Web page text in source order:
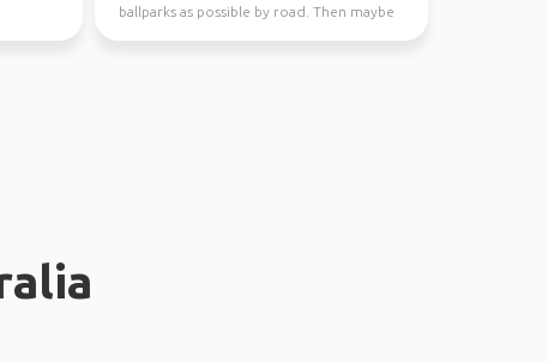
ballparks as possible by road. Then maybe